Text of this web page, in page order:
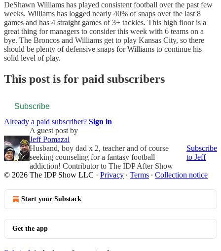
DeShawn Williams has played consistent football over the past few
weeks. Williams has logged nearly 40% of snaps over the last 8
games and has 4 straight games of 3+ tackles. This high floor is a
great thing for managers to consider this week with 6 teams on a
bye. The Broncos and Williams get to play Kansas City, so there
should be plenty of defensive snaps for Williams to continue his
solid level of play.
This post is for paid subscribers
Subscribe
Already a paid subscriber? Sign in
A guest post by
Jeff Pomazal
Husband, boy dad x 2, teacher and of course
seeking counseling for a fantasy football
addiction! Contributor to The IDP After Show
Subscribe
to Jeff
© 2026 The IDP Show LLC · Privacy ∙ Terms ∙ Collection notice
Start your Substack
Get the app